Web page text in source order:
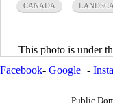
CANADA
This photo is under
Facebook- Google+-
Public